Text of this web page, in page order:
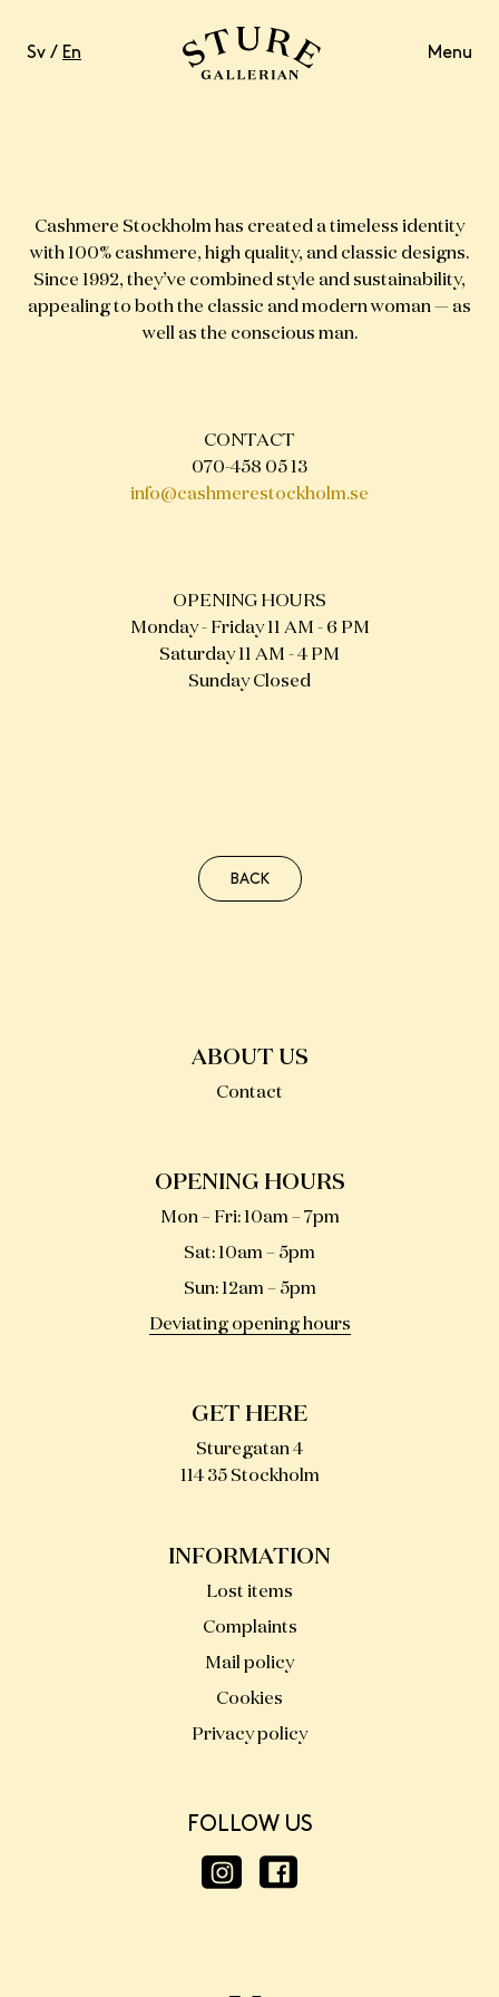
Sv / En Menu
LIFESTYLE
FOOD & DRINKS
WELL-BEING
OPENING HOURS
FRIENDS
Cashmere Stockholm has created a timeless identity
with 100% cashmere, high quality, and classic designs.
Since 1992, they’ve combined style and sustainability,
appealing to both the classic and modern woman — as
well as the conscious man.
CONTACT
070-458 05 13
info@cashmerestockholm.se
OPENING HOURS
Monday - Friday 11 AM - 6 PM
Saturday 11 AM - 4 PM
Sunday Closed
BACK
ABOUT US
Contact
OPENING HOURS
Mon – Fri:10am – 7pm
Sat:10am – 5pm
Sun:12am – 5pm
Deviating opening hours
GET HERE
Sturegatan 4
114 35 Stockholm
INFORMATION
Lost items
Complaints
Mail policy
Cookies
Privacy policy
FOLLOW US